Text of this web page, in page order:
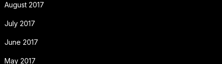
August 2017
July 2017
June 2017
May 2017